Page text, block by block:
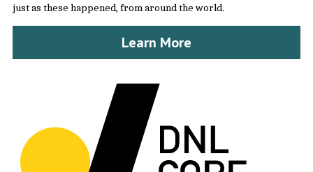
just as these happened, from around the world.
Learn More